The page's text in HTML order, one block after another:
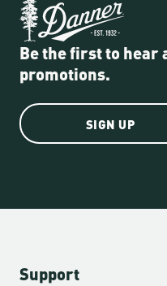
Be the first to hear
promotions.
SIGN UP
Support